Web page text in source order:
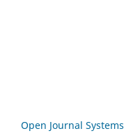
Open Journal Systems